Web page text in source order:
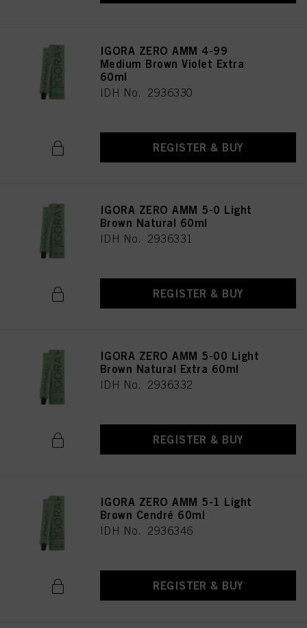
IGORA ZERO AMM 4-99
Medium Brown Violet Extra
60ml
IDH No. 2936330
REGISTER & BUY
IGORA ZERO AMM 5-0 Light
Brown Natural 60ml
IDH No. 2936331
REGISTER & BUY
IGORA ZERO AMM 5-00 Light
Brown Natural Extra 60ml
IDH No. 2936332
REGISTER & BUY
IGORA ZERO AMM 5-1 Light
Brown Cendré 60ml
IDH No. 2936346
REGISTER & BUY